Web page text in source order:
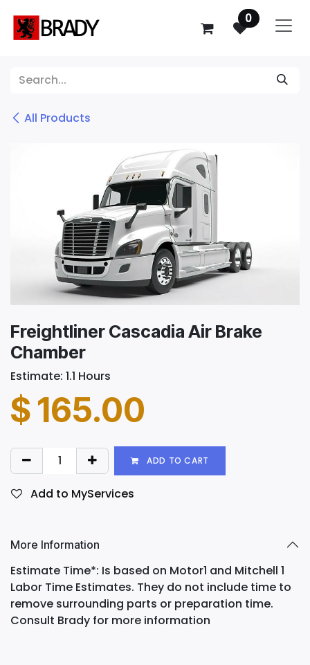
0
All Products
Freightliner Cascadia Air Brake
Chamber
Estimate: 1.1 Hours
$165.00
ADD TO CART
Add to MyServices
More Information
Estimate Time*: Is based on Motor1 and Mitchell 1
Labor Time Estimates. They do not include time to
remove surrounding parts or preparation time.
Consult Brady for more information